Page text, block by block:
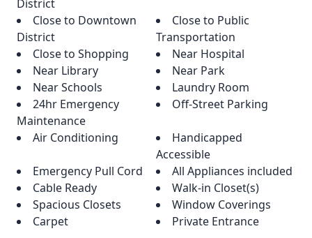
District
Close to Downtown
District
Close to Public
Transportation
Close to Shopping
Near Hospital
Near Library
Near Park
Near Schools
Laundry Room
24hr Emergency
Maintenance
Off-Street Parking
Air Conditioning
Handicapped
Accessible
Emergency Pull Cord
All Appliances included
Cable Ready
Walk-in Closet(s)
Spacious Closets
Window Coverings
Carpet
Private Entrance